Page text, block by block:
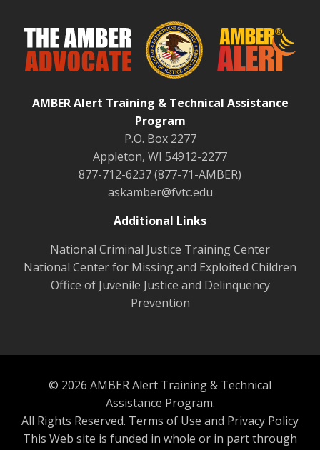
AMBER Alert Training & Technical Assistance
Program
P.O. Box 2277
Appleton, WI 54912-2277
877-712-6237 (877-71-AMBER)
askamber@fvtc.edu
Additional Links
National Criminal Justice Training Center
National Center for Missing and Exploited Children
Office of Juvenile Justice and Delinquency
Prevention
© 2026 AMBER Alert Training & Technical
Assistance Program.
All Rights Reserved. Terms of Use and Privacy Policy
This Web site is funded in whole or in part through